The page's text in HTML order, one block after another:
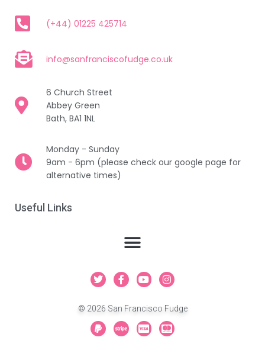
(+44) 01225 425714
info@sanfranciscofudge.co.uk
6 Church Street
Abbey Green
Bath, BA1 1NL
Monday - Sunday
9am - 6pm (please check our google page for
alternative times)
Useful Links
T
w
t
t
e
r
F
a
e
b
o
o
Y
o
t
u
b
e
I
n
t
a
g
r
© 2026 San Francisco Fudge
P
a
S
t
C
c
C
c